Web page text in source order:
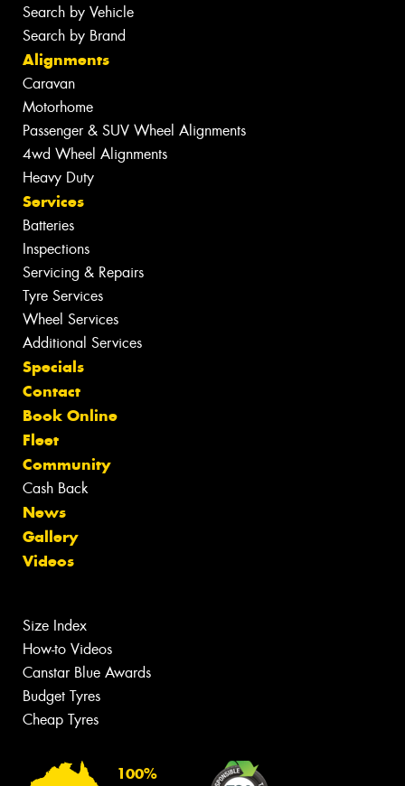
Search by Vehicle
Search by Brand
Alignments
Caravan
Motorhome
Passenger & SUV Wheel Alignments
4wd Wheel Alignments
Heavy Duty
Services
Batteries
Inspections
Servicing & Repairs
Tyre Services
Wheel Services
Additional Services
Specials
Contact
Book Online
Fleet
Community
Cash Back
News
Gallery
Videos
Size Index
How-to Videos
Canstar Blue Awards
Budget Tyres
Cheap Tyres
100%